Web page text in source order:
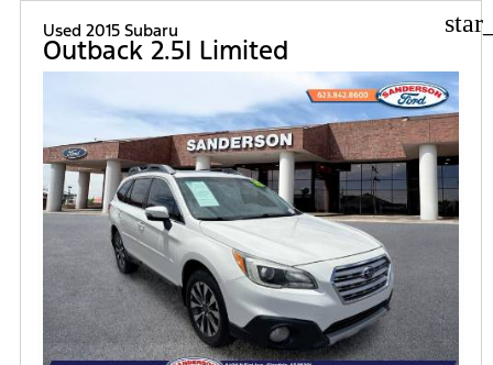
Used 2015 Subaru
Outback 2.5I Limited